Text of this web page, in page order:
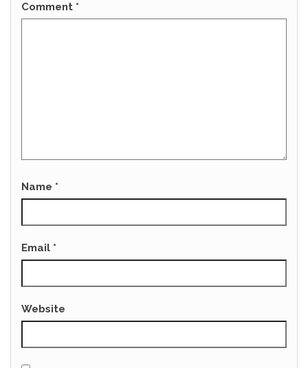
Comment *
Name *
Email *
Website